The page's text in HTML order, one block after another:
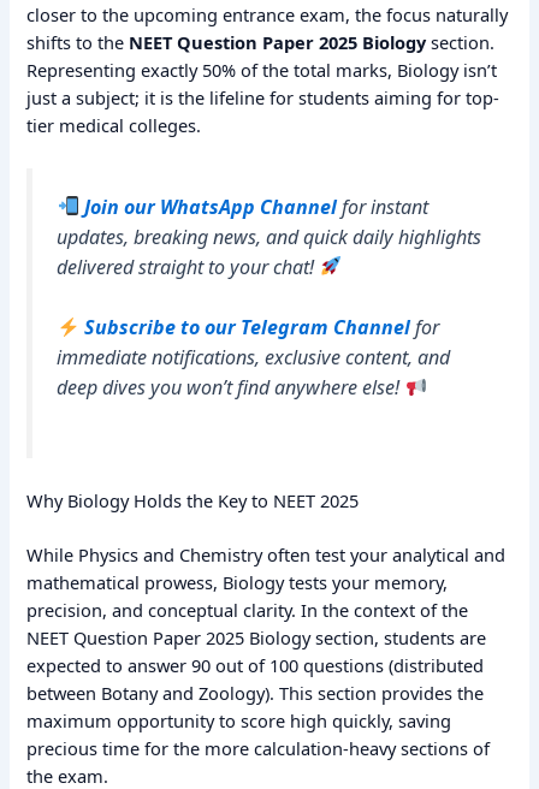
closer to the upcoming entrance exam, the focus naturally
shifts to the NEET Question Paper 2025 Biologysection.
Representing exactly 50% of the total marks, Biology isn’t
just a subject; it is the lifeline for students aiming for top-
tier medical colleges.
Join our WhatsApp Channelfor instant
updates, breaking news, and quick daily highlights
delivered straight to your chat!
Subscribe to our Telegram Channelfor
immediate notifications, exclusive content, and
deep dives you won’t find anywhere else!
Why Biology Holds the Key to NEET 2025
While Physics and Chemistry often test your analytical and
mathematical prowess, Biology tests your memory,
precision, and conceptual clarity. In the context of the
NEET Question Paper 2025 Biology section, students are
expected to answer 90 out of 100 questions (distributed
between Botany and Zoology). This section provides the
maximum opportunity to score high quickly, saving
precious time for the more calculation-heavy sections of
the exam.